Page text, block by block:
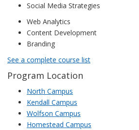
Social Media Strategies
Web Analytics
Content Development
Branding
See a complete course list
Program Location
North Campus
Kendall Campus
Wolfson Campus
Homestead Campus